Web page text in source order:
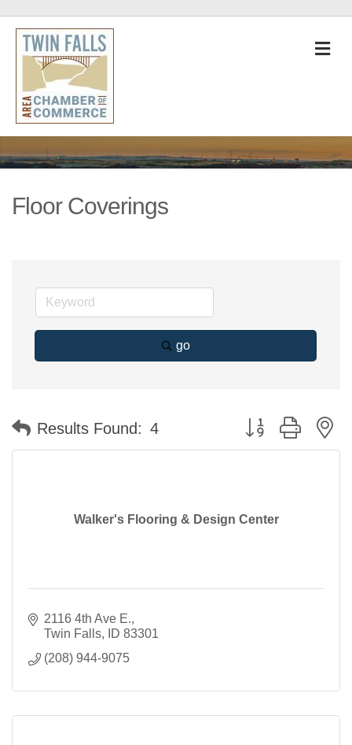
Floor Coverings
go
Results Found: 4 Button group with
Walker's Flooring & Design Center
2116 4th Ave E.
Twin Falls
ID 83301
(208) 944-9075